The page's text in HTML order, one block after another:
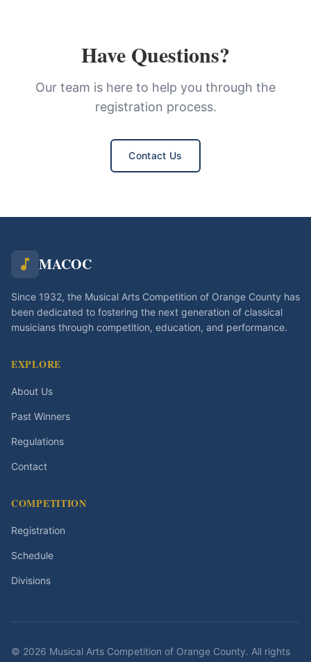
Have Questions?
Our team is here to help you through the
registration process.
Contact Us
MACOC
Since 1932, the Musical Arts Competition of Orange County has
been dedicated to fostering the next generation of classical
musicians through competition, education, and performance.
EXPLORE
About Us
Past Winners
Regulations
Contact
COMPETITION
Registration
Schedule
Divisions
© 2026 Musical Arts Competition of Orange County. All rights